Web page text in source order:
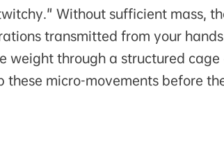
Without sufficient mass,
transmitted from your
weight through a structured cage
these micro-movements before